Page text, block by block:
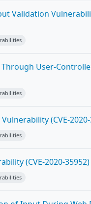
Validation
User-
(CVE-
(CVE-2020-35952)